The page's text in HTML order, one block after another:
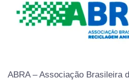
ABRA – Associação Brasileira